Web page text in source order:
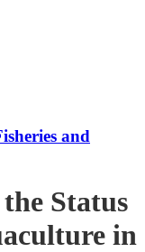
and
Status
in